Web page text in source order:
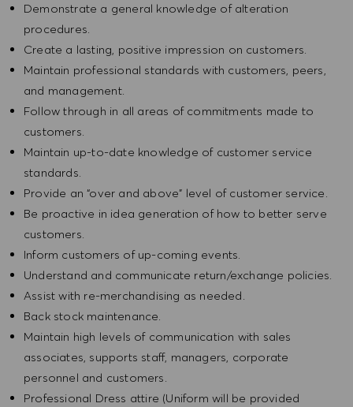
Demonstrate a general knowledge of alteration
procedures.
Create a lasting, positive impression on customers.
Maintain professional standards with customers, peers,
and management.
Follow through in all areas of commitments made to
customers.
Maintain up-to-date knowledge of customer service
standards.
Provide an “over and above” level of customer service.
Be proactive in idea generation of how to better serve
customers.
Inform customers of up-coming events.
Understand and communicate return/exchange policies.
Assist with re-merchandising as needed.
Back stock maintenance.
Maintain high levels of communication with sales
associates, supports staff, managers, corporate
personnel and customers.
Professional Dress attire (Uniform will be provided